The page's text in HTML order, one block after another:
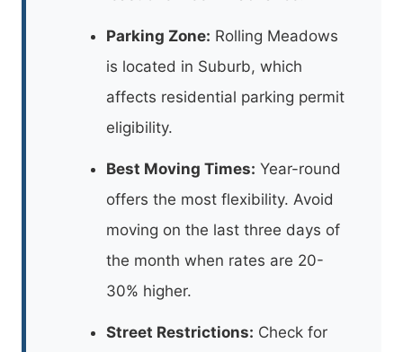
Parking Zone: Rolling Meadows
is located in Suburb, which
affects residential parking permit
eligibility.
Best Moving Times: Year-round
offers the most flexibility. Avoid
moving on the last three days of
the month when rates are 20-
30% higher.
Street Restrictions: Check for